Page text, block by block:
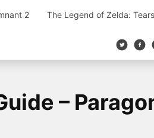
2 The Legend of Zelda:
–